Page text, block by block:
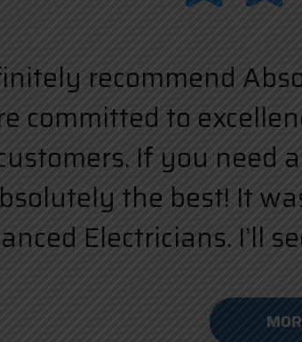
recommend
committed to
If you need
the best! It
Electricians. I’ll